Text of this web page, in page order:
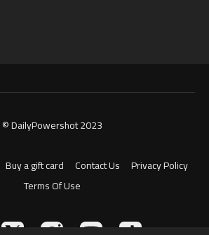
© DailyPowershot 2023
Buy a gift card Contact Us
Privacy Policy
Terms Of Use